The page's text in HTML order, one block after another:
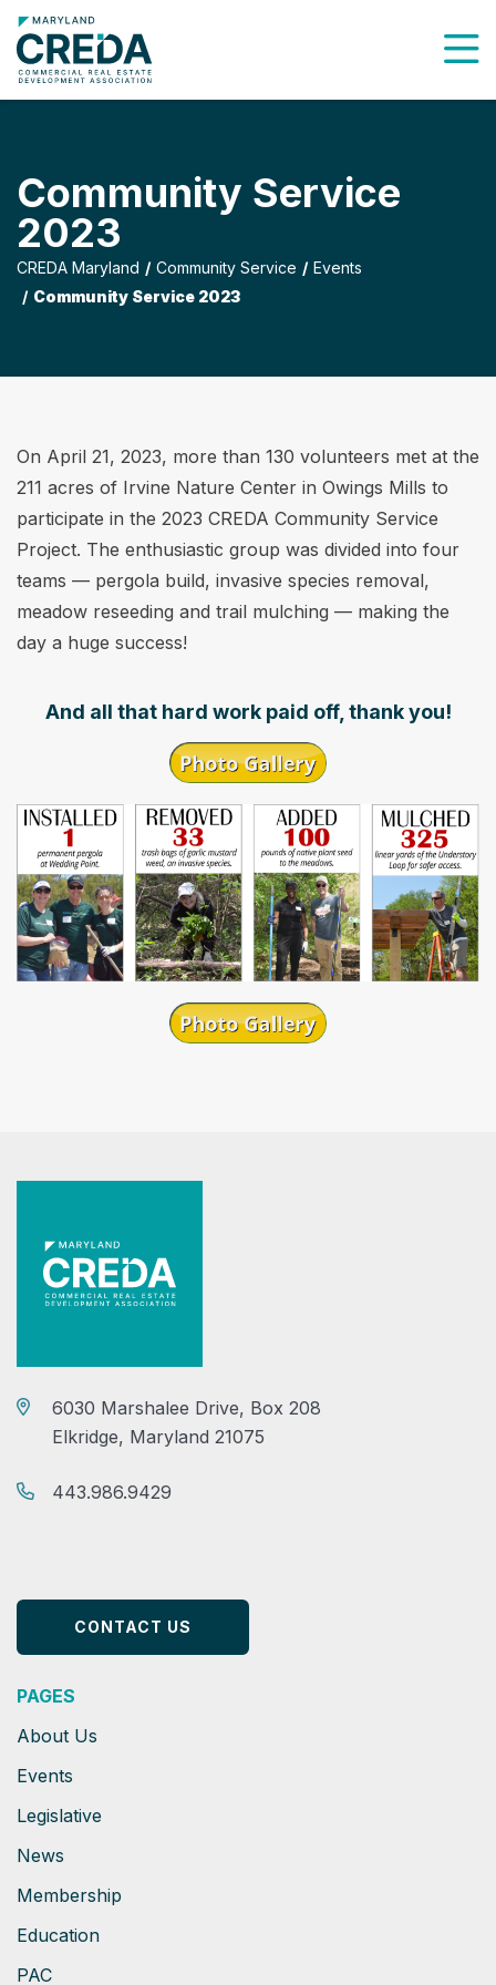
Community Service
2023
CREDA Maryland Community Service
Events
Community Service 2023
On April 21, 2023, more than 130 volunteers met at the
211 acres of Irvine Nature Center in Owings Mills to
participate in the 2023 CREDA Community Service
Project. The enthusiastic group was divided into four
teams — pergola build, invasive species removal,
meadow reseeding and trail mulching — making the
day a huge success!
And all that hard work paid off, thank you!
6030 Marshalee Drive, Box 208
Elkridge, Maryland 21075
443.986.9429
CONTACT US
PAGES
About Us
Events
Legislative
News
Membership
Education
PAC